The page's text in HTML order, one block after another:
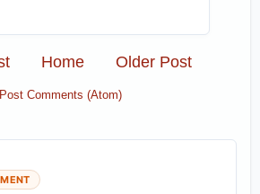
Older Post
Home
Post Comments (Atom)